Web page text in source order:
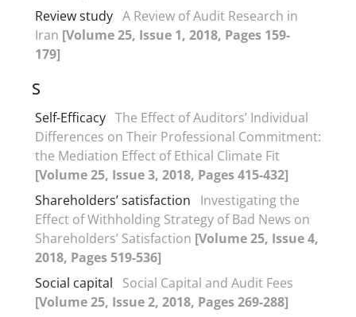
Review study A Review of Audit Research in
Iran [Volume 25, Issue 1, 2018, Pages 159-
179]
S
Self-Efficacy The Effect of Auditors’ Individual
Differences on Their Professional Commitment:
the Mediation Effect of Ethical Climate Fit
[Volume 25, Issue 3, 2018, Pages 415-432]
Shareholders’ satisfaction
Investigating the
Effect of Withholding Strategy of Bad News on
Shareholders’ Satisfaction [Volume 25, Issue 4,
2018, Pages 519-536]
Social capital
Social Capital and Audit Fees
[Volume 25, Issue 2, 2018, Pages 269-288]